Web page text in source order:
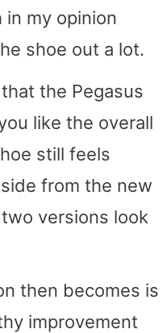
in my opinion
shoe out a lot.
the Pegasus
like the overall
still feels
from the new
versions look
then becomes is
improvement